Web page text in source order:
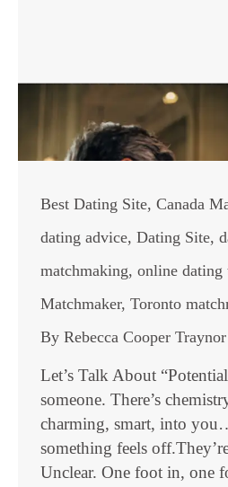
Best Dating Site, Canada
dating advice, Dating Site,
matchmaking, online dating
Matchmaker, Toronto
By Rebecca Cooper Traynor
Let’s Talk About
someone. There’s
charming, smart, into
something feels
Unclear. One foot in, one